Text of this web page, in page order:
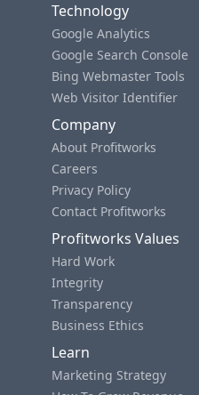
Technology
Google Analytics
Google Search Console
Bing Webmaster Tools
Web Visitor Identifier
Company
About Profitworks
Careers
Privacy Policy
Contact Profitworks
Profitworks Values
Hard Work
Integrity
Transparency
Business Ethics
Learn
Marketing Strategy